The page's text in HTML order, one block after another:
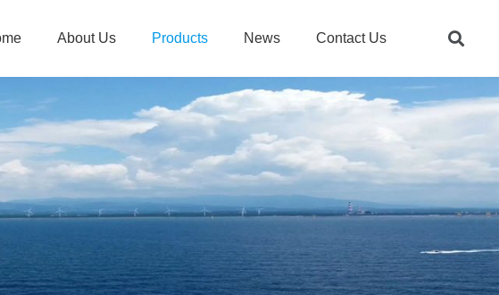
About Us Products News Contact Us